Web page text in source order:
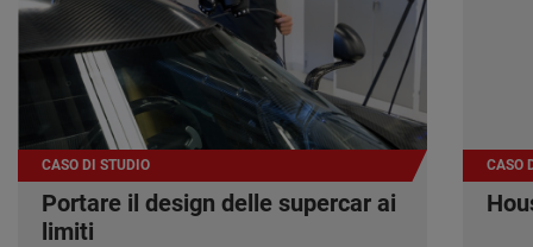
CASO DI STUDIO
Portare il design delle supercar ai
limiti
CASO